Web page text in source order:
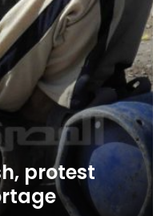
protest